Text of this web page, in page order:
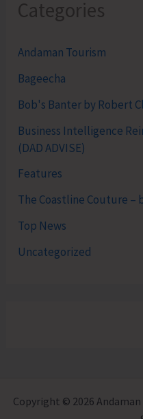
Categories
Andaman Tourism
Bageecha
Bob's Banter by Robert
Business Intelligence
(DAD ADVISE)
Features
The Coastline Couture –
Top News
Uncategorized
Copyright © 2026